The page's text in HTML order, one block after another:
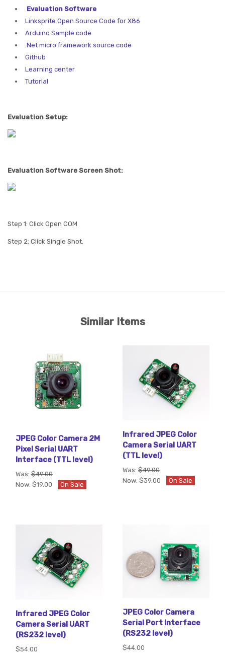
Evaluation Software
Linksprite Open Source Code for X86
Arduino Sample code
.Net micro framework source code
Github
Learning center
Tutorial
Evaluation Setup:
Evaluation Software Screen Shot:
Step 1: Click Open COM
Step 2: Click Single Shot.
Similar Items
JPEG Color Camera 2M
Pixel Serial UART
Interface (TTL level)
Was: $49.00
Now: $19.00 On Sale
Infrared JPEG Color
Camera Serial UART
(TTL level)
Was:$49.00
Now:$39.00 On Sale
Infrared JPEG Color
Camera Serial UART
(RS232 level)
$54.00
JPEG Color Camera
Serial Port Interface
(RS232 level)
$44.00